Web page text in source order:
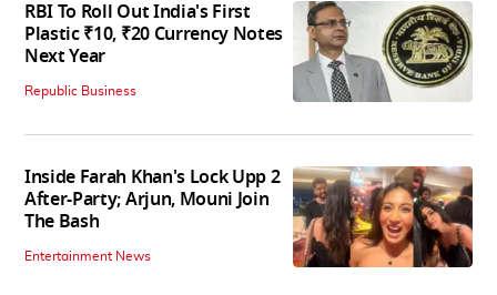
RBI To Roll Out India's First
Plastic ₹10, ₹20 Currency Notes
Next Year
Republic Business
Inside Farah Khan's Lock Upp 2
After-Party; Arjun, Mouni Join
The Bash
Entertainment News